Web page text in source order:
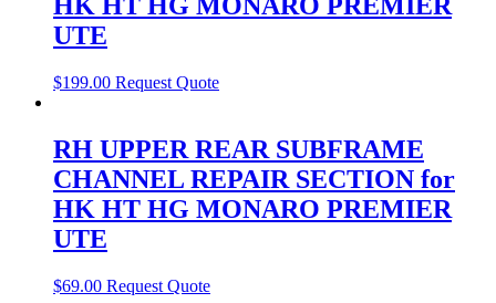
UTE
$199.00 Request Quote
RH UPPER REAR SUBFRAME
CHANNEL REPAIR SECTION for
HK HT HG MONARO PREMIER
UTE
$69.00 Request Quote